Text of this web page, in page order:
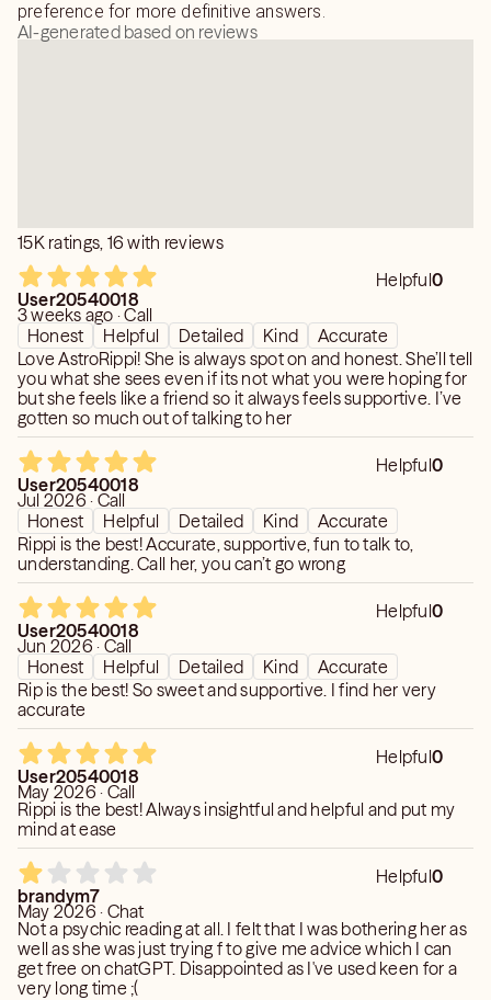
preference for more definitive answers.
AI-generated based on reviews
15K ratings, 16 with reviews
Helpful0
User20540018
3 weeks ago · Call
Honest
Helpful Detailed Kind
Accurate
Love AstroRippi! She is always spot on and honest. She’ll tell
you what she sees even if its not what you were hoping for
but she feels like a friend so it always feels supportive. I’ve
gotten so much out of talking to her
Helpful0
User20540018
Jul 2026 · Call
Honest
Helpful Detailed Kind
Accurate
Rippi is the best! Accurate, supportive, fun to talk to,
understanding. Call her, you can’t go wrong
Helpful0
User20540018
Jun 2026 · Call
Honest
Helpful Detailed Kind
Accurate
Rip is the best! So sweet and supportive. I find her very
accurate
Helpful0
User20540018
May 2026 · Call
Rippi is the best! Always insightful and helpful and put my
mind at ease
Helpful0
brandym7
May 2026 · Chat
Not a psychic reading at all. I felt that I was bothering her as
well as she was just trying f to give me advice which I can
get free on chatGPT. Disappointed as I've used keen for a
very long time ;(